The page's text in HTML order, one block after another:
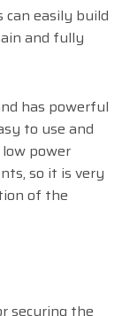
easily build
and fully
has powerful
to use and
power
so it is very
of the
securing the